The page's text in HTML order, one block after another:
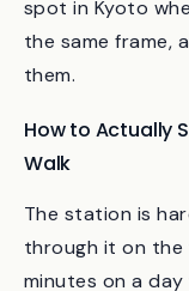
tower’s 100-
spot in Kyoto
them.
Walk
The station is